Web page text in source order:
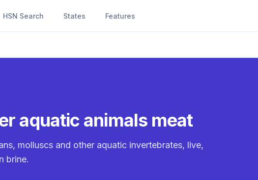
HSN Search States Features
aquatic animals meat
molluscs and other aquatic invertebrates, live,
brine.